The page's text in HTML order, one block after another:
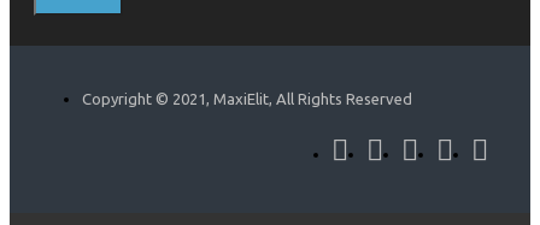
Copyright © 2021, MaxiElit, All Rights Reserved